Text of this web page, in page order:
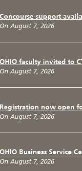
Concourse support
On August 7, 2026
OHIO faculty invited to
On August 7, 2026
Registration now open
On August 7, 2026
OHIO Business Service
On August 7, 2026